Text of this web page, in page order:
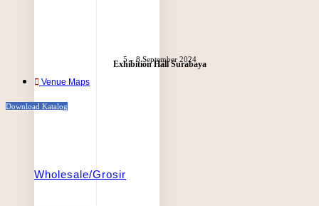
Wholesale/Grosir
Exhibition Hall Surabaya
5 – 8 September 2024
Venue Maps
Download Katalog